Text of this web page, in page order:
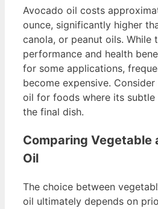
Avocado oil costs
ounce, significantly higher
canola, or peanut oils. While
performance and health
for some applications,
become expensive.
oil for foods where its subtle
the final dish.
Comparing Vegetable
Oil
The choice between
oil ultimately depends on